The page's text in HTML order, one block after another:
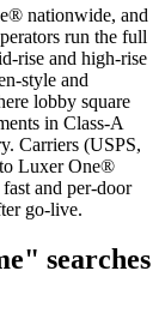
nationwide, and
run the full
rise and high-rise
style and
lobby square
in Class-A
Carriers (USPS,
Luxer One®
and per-door
go-live.
searches